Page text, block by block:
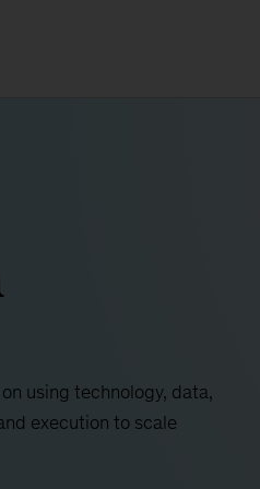
using technology, data,
execution to scale